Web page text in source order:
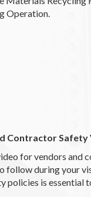
Operation.
Contractor Safety
for vendors and
follow during your
policies is essential